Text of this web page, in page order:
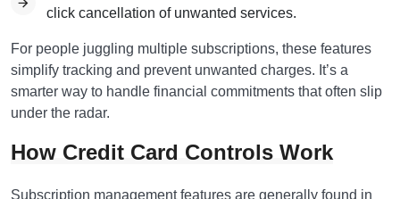
click cancellation of unwanted services.
For people juggling multiple subscriptions, these features
simplify tracking and prevent unwanted charges. It’s a
smarter way to handle financial commitments that often slip
under the radar.
How Credit Card Controls Work
Subscription management features are generally found in